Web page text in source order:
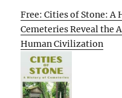
Free: Cities of Stone: A
Cemeteries Reveal the
Human Civilization